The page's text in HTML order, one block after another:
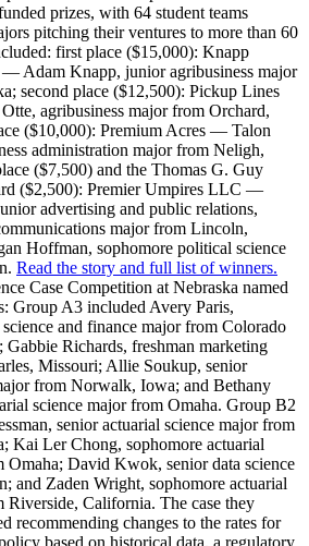
prizes, with 64 student teams
pitching their ventures to more than 60
first place ($15,000): Knapp
Adam Knapp, junior agribusiness major
second place ($12,500): Pickup Lines
agribusiness major from Orchard,
($10,000): Premium Acres — Talon
administration major from Neligh,
($7,500) and the Thomas G. Guy
($2,500): Premier Umpires LLC —
advertising and public relations,
major from Lincoln,
Hoffman, sophomore political science
Read the story and full list of winners.
Case Competition at Nebraska named
Group A3 included Avery Paris,
and finance major from Colorado
Gabbie Richards, freshman marketing
Missouri; Allie Soukup, senior
from Norwalk, Iowa; and Bethany
science major from Omaha. Group B2
senior actuarial science major from
Kai Ler Chong, sophomore actuarial
Omaha; David Kwok, senior data science
and Zaden Wright, sophomore actuarial
Riverside, California. The case they
recommending changes to the rates for
based on historical data, a regulatory